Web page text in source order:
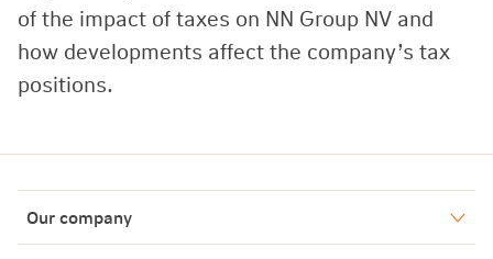
of the impact of taxes on NN Group NV and
how developments affect the company’s tax
positions.
Our company